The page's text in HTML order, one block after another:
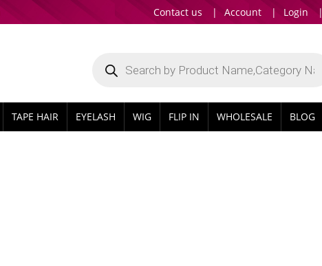
Contact us | Account | Login |
search
TAPE HAIR EYELASH WIG FLIP IN WHOLESALE BLOG